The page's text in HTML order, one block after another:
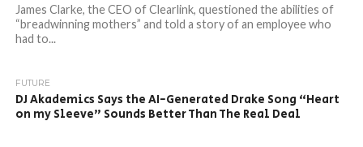
James Clarke, the CEO of Clearlink, questioned the abilities of
“breadwinning mothers” and told a story of an employee who
had to...
FUTURE
DJ Akademics Says the AI-Generated Drake Song “Heart
on my Sleeve” Sounds Better Than The Real Deal